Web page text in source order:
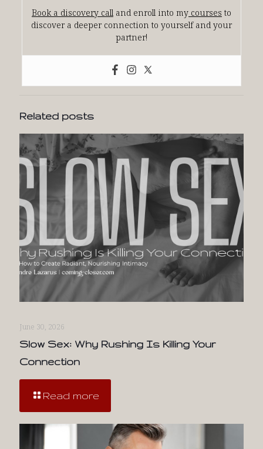
Book a discovery calland enroll into mycourses to
discover a deeper connection to yourself and your
partner!
Related posts
June 30, 2026
Slow Sex: Why Rushing Is Killing Your
Connection
Read more